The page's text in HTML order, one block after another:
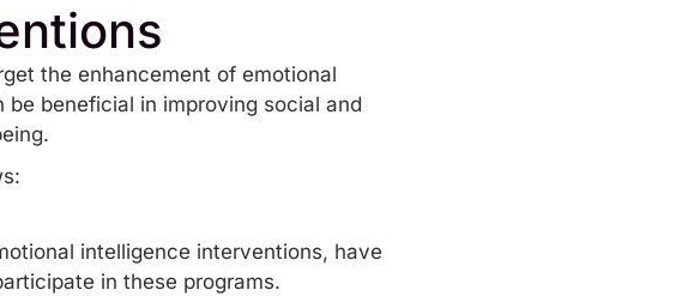
the enhancement of emotional
beneficial in improving social and
intelligence interventions, have
in these programs.